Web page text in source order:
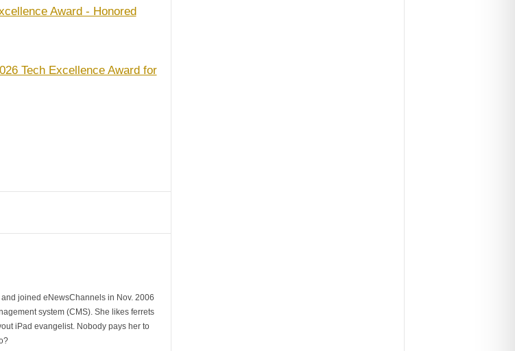
Award - Honored
Tech Excellence Award for
joined eNewsChannels in Nov. 2006
system (CMS). She likes ferrets
iPad evangelist. Nobody pays her to